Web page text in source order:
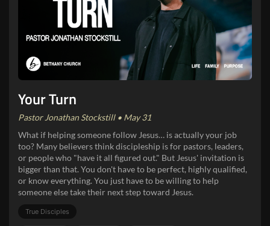
Your Turn
Pastor Jonathan Stockstill • May 31
What if helping someone follow Jesus… is actually your job
too? Many believers think discipleship is for pastors, leaders,
or people who "have it all figured out." But Jesus' invitation is
bigger than that. You don't have to be perfect, highly qualified,
or know everything. You just have to be willing to help
someone else take their next step toward Jesus.
True Disciples